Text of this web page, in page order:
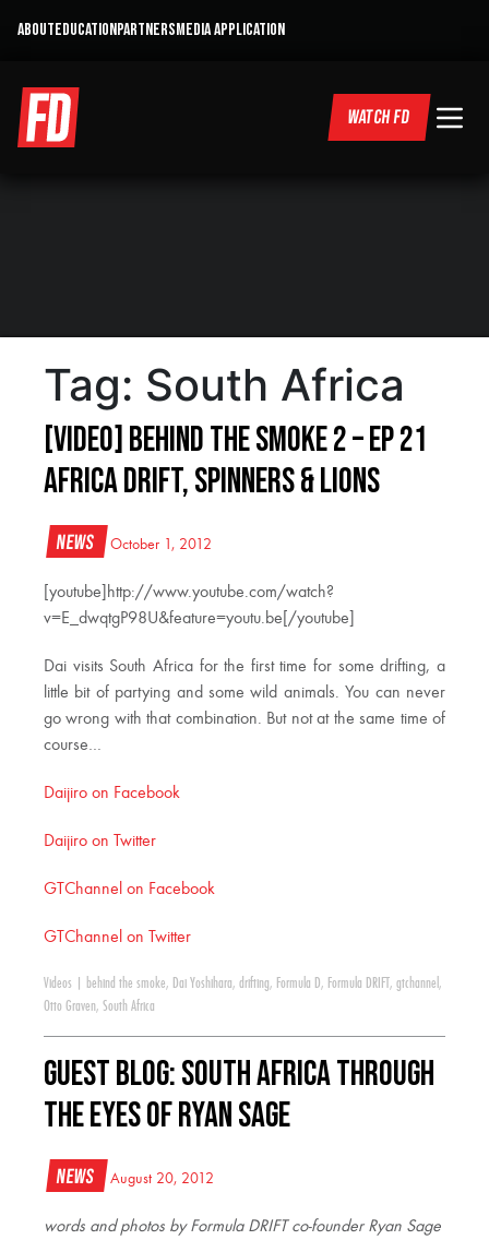
ABOUTEDUCATIONPARTNERSMEDIA APPLICATION
WATCH FD
Tag: South Africa
[VIDEO] Behind the Smoke 2 – Ep 21
Africa Drift, Spinners & Lions
News October 1, 2012
[youtube]http://www.youtube.com/watch?
v=E_dwqtgP98U&feature=youtu.be[/youtube]
Dai visits South Africa for the first time for some drifting, a
little bit of partying and some wild animals. You can never
go wrong with that combination. But not at the same time of
course…
Daijiro on Facebook
Daijiro on Twitter
GTChannel on Facebook
GTChannel on Twitter
Videos behind the smoke, Dai Yoshihara, drifting, Formula D, Formula DRIFT , gtchannel ,
Otto Graven, South Africa
Guest Blog: South Africa Through
the Eyes of Ryan Sage
News August 20, 2012
words and photos by Formula DRIFT co-founder Ryan Sage